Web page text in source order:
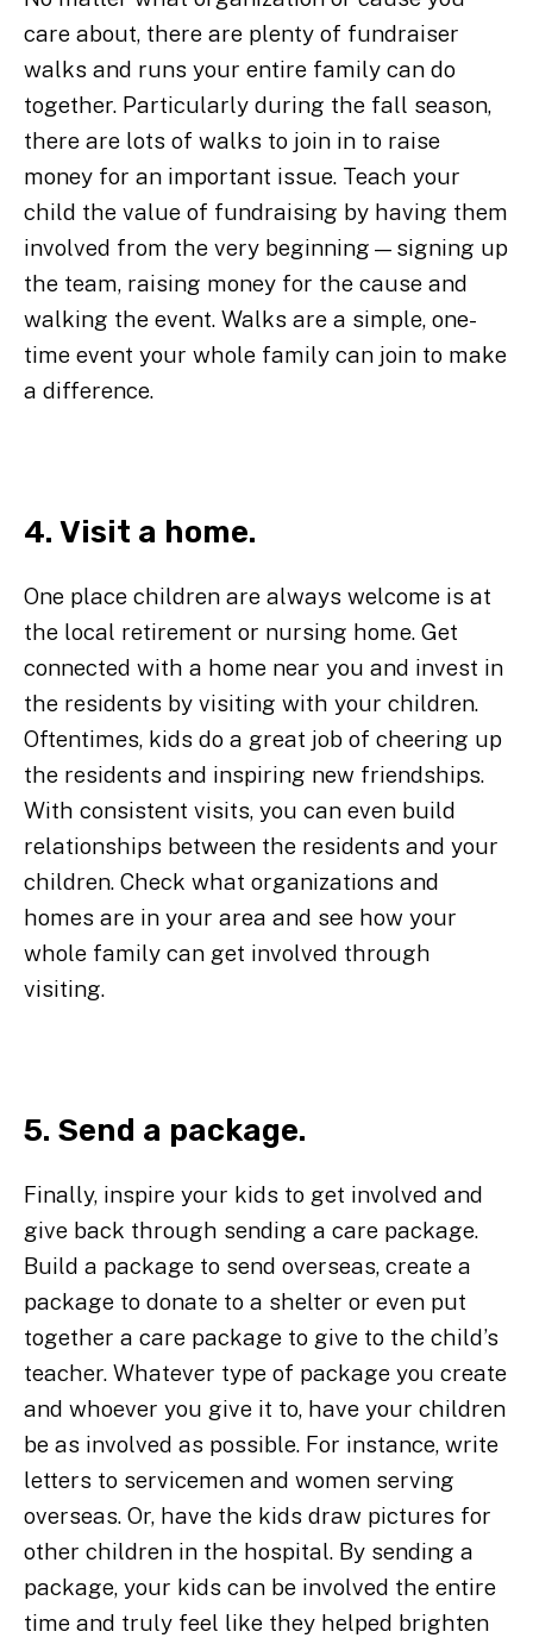
care about, there are plenty of fundraiser
walks and runs your entire family can do
together. Particularly during the fall season,
there are lots of walks to join in to raise
money for an important issue. Teach your
child the value of fundraising by having them
involved from the very beginning—signing up
the team, raising money for the cause and
walking the event. Walks are a simple, one-
time event your whole family can join to make
a difference.
4. Visit a home.
One place children are always welcome is at
the local retirement or nursing home. Get
connected with a home near you and invest in
the residents by visiting with your children.
Oftentimes, kids do a great job of cheering up
the residents and inspiring new friendships.
With consistent visits, you can even build
relationships between the residents and your
children. Check what organizations and
homes are in your area and see how your
whole family can get involved through
visiting.
5. Send a package.
Finally, inspire your kids to get involved and
give back through sending a care package.
Build a package to send overseas, create a
package to donate to a shelter or even put
together a care package to give to the child’s
teacher. Whatever type of package you create
and whoever you give it to, have your children
be as involved as possible. For instance, write
letters to servicemen and women serving
overseas. Or, have the kids draw pictures for
other children in the hospital. By sending a
package, your kids can be involved the entire
time and truly feel like they helped brighten